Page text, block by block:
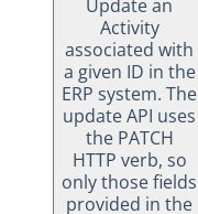
Update an
Activity
associated with
a given ID in the
ERP system. The
update API uses
the PATCH
HTTP verb, so
only those fields
provided in the